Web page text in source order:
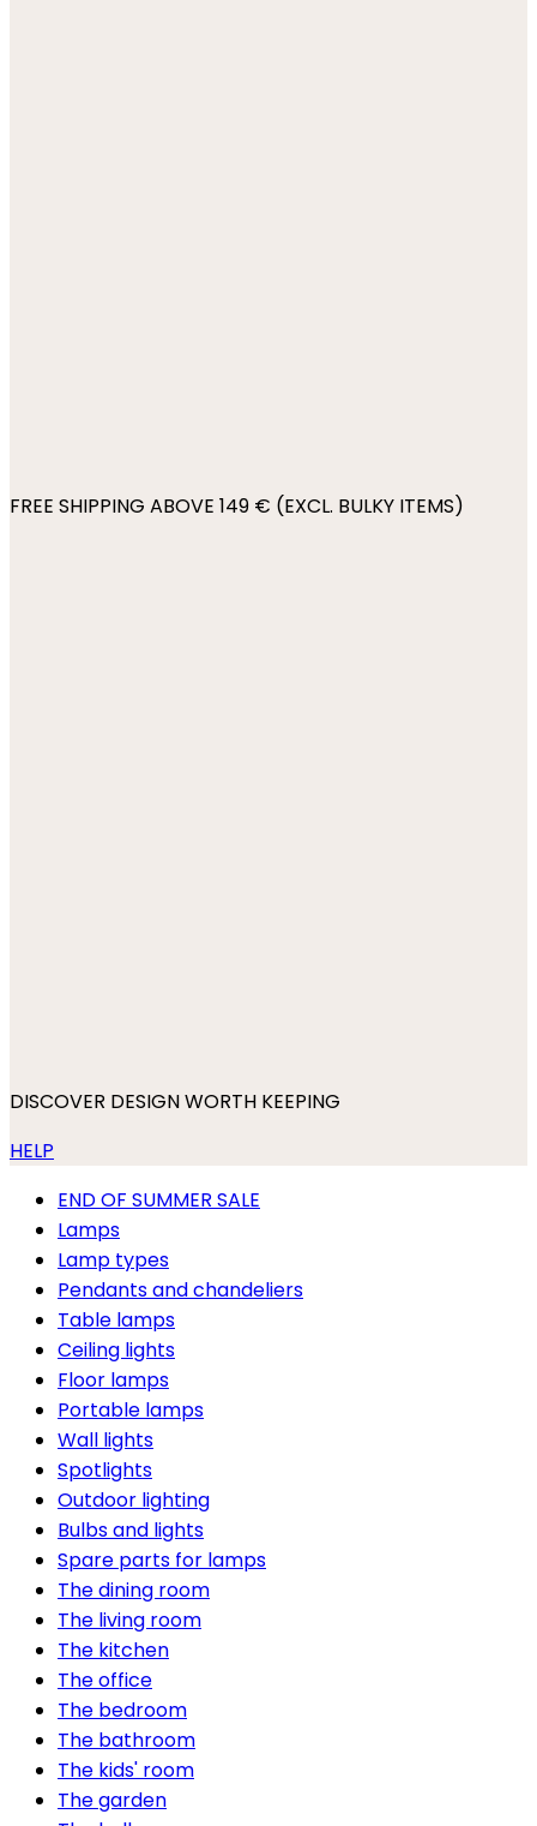
FREE SHIPPING ABOVE 149 € (EXCL. BULKY ITEMS)
DISCOVER DESIGN WORTH KEEPING
HELP
END OF SUMMER SALE
Lamps
Lamp types
Pendants and chandeliers
Table lamps
Ceiling lights
Floor lamps
Portable lamps
Wall lights
Spotlights
Outdoor lighting
Bulbs and lights
Spare parts for lamps
The dining room
The living room
The kitchen
The office
The bedroom
The bathroom
The kids' room
The garden